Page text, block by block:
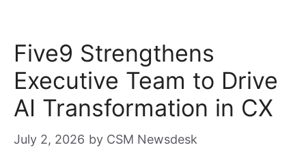
Five9 Strengthens
Executive Team to Drive
AI Transformation in CX
July 2, 2026 by CSM Newsdesk